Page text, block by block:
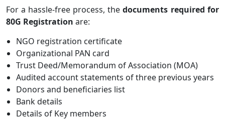
For a hassle-free process, the documents required for
80G Registration are:
NGO registration certificate
Organizational PAN card
Trust Deed/Memorandum of Association (MOA)
Audited account statements of three previous years
Donors and beneficiaries list
Bank details
Details of Key members